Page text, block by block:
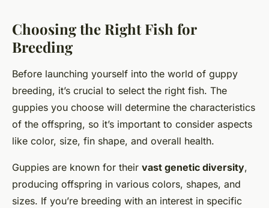
Choosing the Right Fish for
Breeding
Before launching yourself into the world of guppy
breeding, it’s crucial to select the right fish. The
guppies you choose will determine the characteristics
of the offspring, so it’s important to consider aspects
like color, size, fin shape, and overall health.
Guppies are known for their vast genetic diversity,
producing offspring in various colors, shapes, and
sizes. If you’re breeding with an interest in specific